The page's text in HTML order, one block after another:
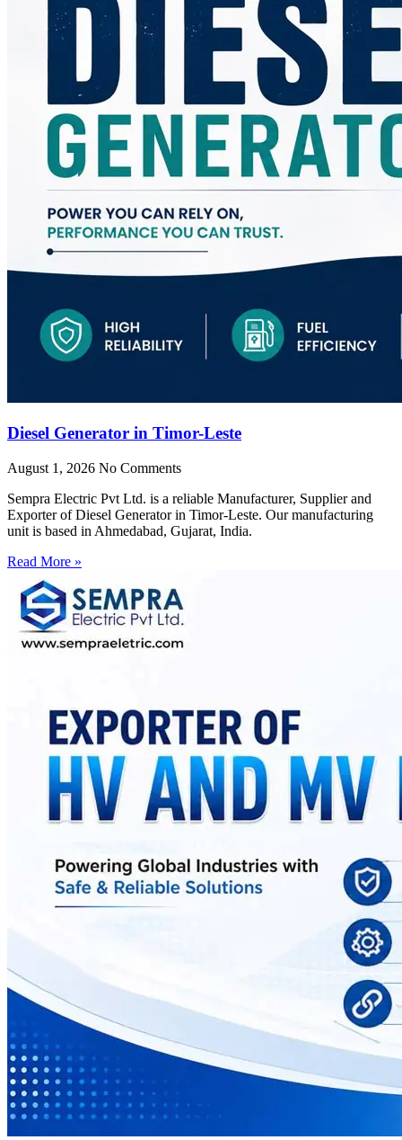
Diesel Generator in Timor-Leste
August 1, 2026 No Comments
Sempra Electric Pvt Ltd. is a reliable Manufacturer, Supplier and
Exporter of Diesel Generator in Timor-Leste. Our manufacturing
unit is based in Ahmedabad, Gujarat, India.
Read More »